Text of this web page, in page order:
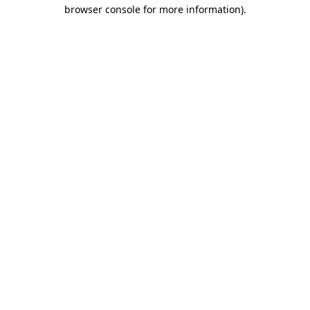
browser console for more information).